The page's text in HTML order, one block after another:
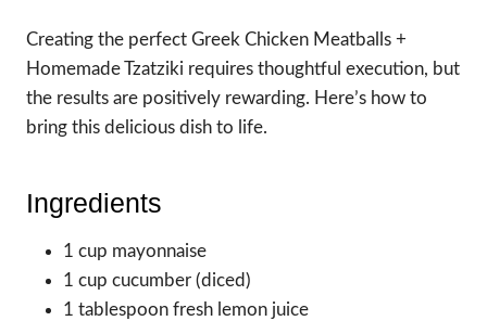
Creating the perfect Greek Chicken Meatballs +
Homemade Tzatziki requires thoughtful execution, but
the results are positively rewarding. Here’s how to
bring this delicious dish to life.
Ingredients
1 cup mayonnaise
1 cup cucumber (diced)
1 tablespoon fresh lemon juice